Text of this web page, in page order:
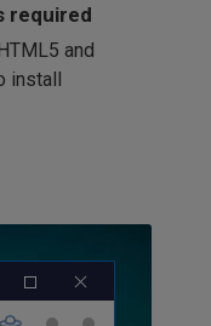
required
and
install